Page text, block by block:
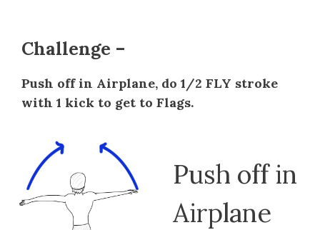
Challenge –
Push off in Airplane, do 1/2 FLY stroke
with 1 kick to get to Flags.
Push off in
Airplane